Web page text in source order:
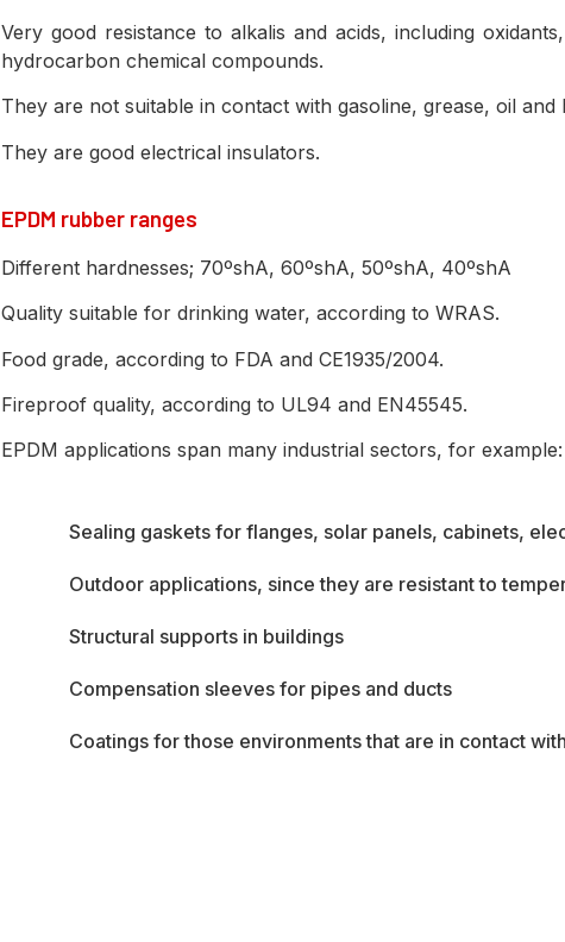
Very good resistance to alkalis and acids, including
hydrocarbon chemical compounds.
They are not suitable in contact with gasoline, grease, oil
They are good electrical insulators.
EPDM rubber ranges
Different hardnesses; 70ºshA, 60ºshA, 50ºshA, 40ºshA
Quality suitable for drinking water, according to WRAS.
Food grade, according to FDA and CE1935/2004.
Fireproof quality, according to UL94 and EN45545.
EPDM applications span many industrial sectors, for example:
Sealing gaskets for flanges, solar panels, cabinets,
Outdoor applications, since they are resistant to
Structural supports in buildings
Compensation sleeves for pipes and ducts
Coatings for those environments that are in contact